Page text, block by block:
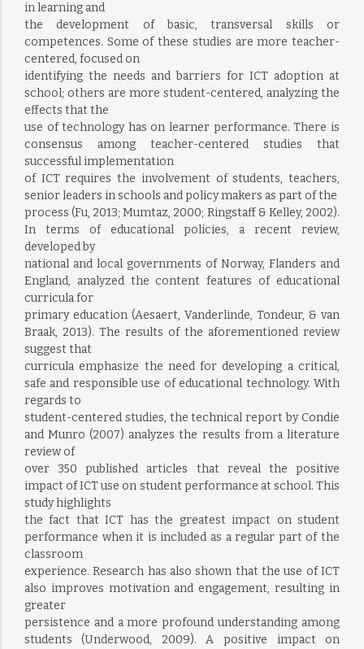
in learning and
the development of basic, transversal skills or
competences. Some of these studies are more teacher-
centered, focused on
identifying the needs and barriers for ICT adoption at
school; others are more student-centered, analyzing the
effects that the
use of technology has on learner performance. There is
consensus among teacher-centered studies that
successful implementation
of ICT requires the involvement of students, teachers,
senior leaders in schools and policy makers as part of the
process (Fu, 2013; Mumtaz, 2000; Ringstaff & Kelley, 2002).
In terms of educational policies, a recent review,
developed by
national and local governments of Norway, Flanders and
England, analyzed the content features of educational
curricula for
primary education (Aesaert, Vanderlinde, Tondeur, & van
Braak, 2013). The results of the aforementioned review
suggest that
curricula emphasize the need for developing a critical,
safe and responsible use of educational technology. With
regards to
student-centered studies, the technical report by Condie
and Munro (2007) analyzes the results from a literature
review of
over 350 published articles that reveal the positive
impact of ICT use on student performance at school. This
study highlights
the fact that ICT has the greatest impact on student
performance when it is included as a regular part of the
classroom
experience. Research has also shown that the use of ICT
also improves motivation and engagement, resulting in
greater
persistence and a more profound understanding among
students (Underwood, 2009). A positive impact on